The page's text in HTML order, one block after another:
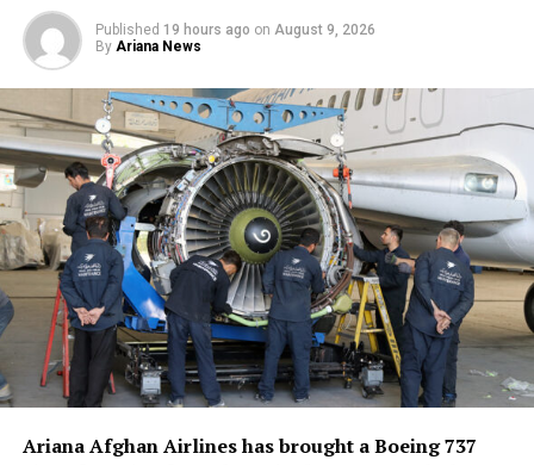
Pezeshkian specifically highlighted the role of
Afghanistan and Pakistan, saying both governments had
deployed groups to monitor the situation along their
territories.
According to the Iranian president, both countries had
also made clear that no one would be permitted to use
their soil to enter Iran and cause unrest inside the
country.
Published 19 hours ago on August 9, 2026
By Ariana News
Ariana Afghan Airlines has brought a Boeing 737